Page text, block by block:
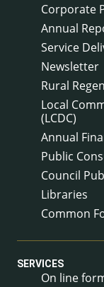
Corporate
Annual
Service
Newsletter
Rural
Local
(LCDC)
Annual
Public
Council
Libraries
Common
SERVICES
On line